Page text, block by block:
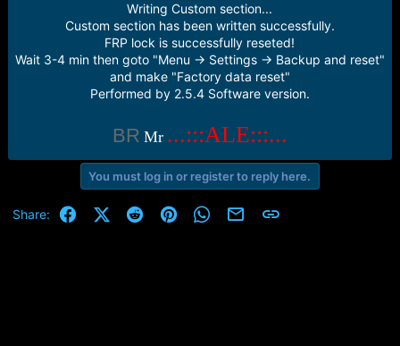
Writing Custom section...
Custom section has been written successfully.
FRP lock is successfully reseted!
Wait 3-4 min then goto "Menu -> Settings -> Backup and reset"
and make "Factory data reset"
Performed by 2.5.4 Software version.
BR Mr ...:::ALE:::...
You must log in or register to reply here.
Share: FacebookX (Twitter)
RedditPinterestWhatsApp
Email Link